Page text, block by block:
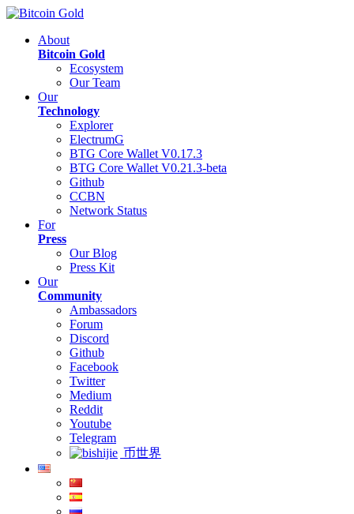
About
Bitcoin Gold
Ecosystem
Our Team
Our
Technology
Explorer
ElectrumG
BTG Core Wallet V0.17.3
BTG Core Wallet V0.21.3-beta
Github
CCBN
Network Status
For
Press
Our Blog
Press Kit
Our
Community
Ambassadors
Forum
Discord
Github
Facebook
Twitter
Medium
Reddit
Youtube
Telegram
币世界